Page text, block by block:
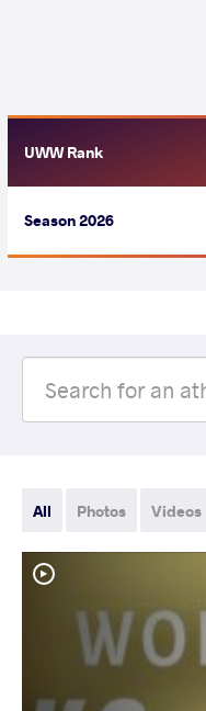
UWW Rank
Season 2026
All Photos Videos